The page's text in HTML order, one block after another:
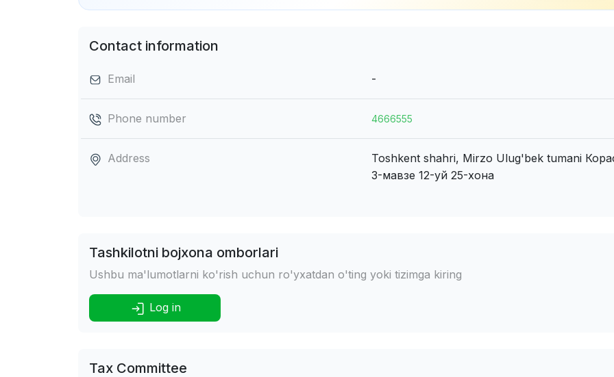
Contact information
Email -
Phone number 4666555
Address Toshkent shahri, Mirzo Ulug'bek tumani
3-мавзе 12-уй 25-хона
Tashkilotni bojxona omborlari
Ushbu ma'lumotlarni ko'rish uchun ro'yxatdan o'ting yoki tizimga kiring
Log in
Tax Committee